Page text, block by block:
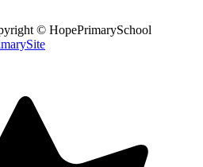
© HopePrimarySchool